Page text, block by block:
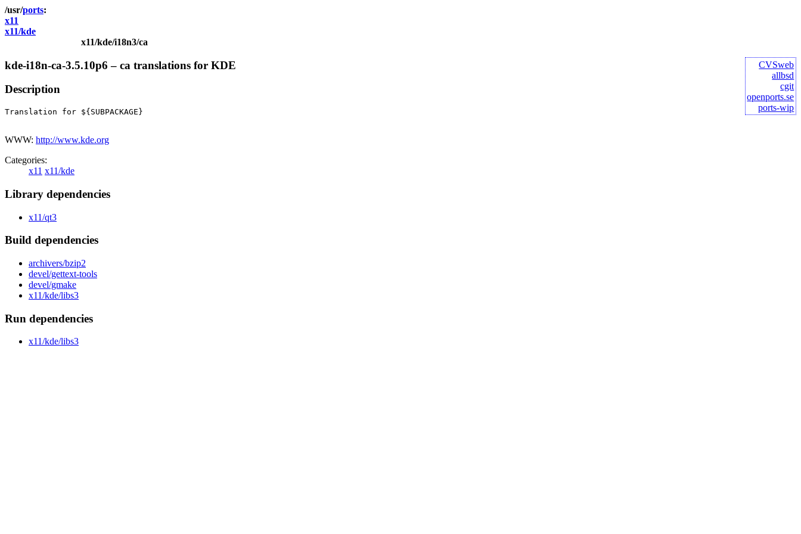
ports
x11
x11/kde
x11/kde/i18n3/ca
CVSweb
allbsd
cgit
openports.se
ports-wip
kde-i18n-ca-3.5.10p6 – ca translations for KDE
Description
Translation for ${SUBPACKAGE}
WWW: http://www.kde.org
Categories:
x11 x11/kde
Library dependencies
x11/qt3
Build dependencies
archivers/bzip2
devel/gettext-tools
devel/gmake
x11/kde/libs3
Run dependencies
x11/kde/libs3